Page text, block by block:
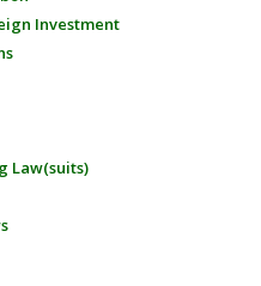
Investment
Law(suits)